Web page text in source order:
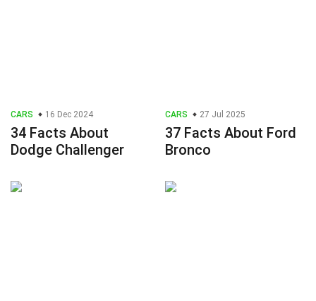
CARS 16 Dec 2024
34 Facts About
Dodge Challenger
CARS 27 Jul 2025
37 Facts About Ford
Bronco